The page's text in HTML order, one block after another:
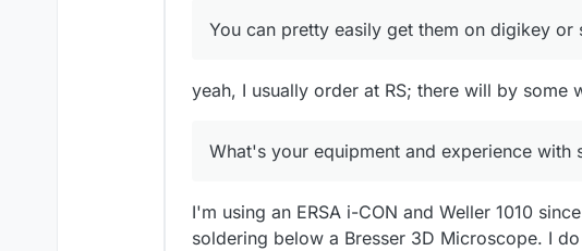
You can pretty easily get them on digikey or
yeah, I usually order at RS; there will by some
What's your equipment and experience with
I'm using an ERSA i-CON and Weller 1010
soldering below a Bresser 3D Microscope. I